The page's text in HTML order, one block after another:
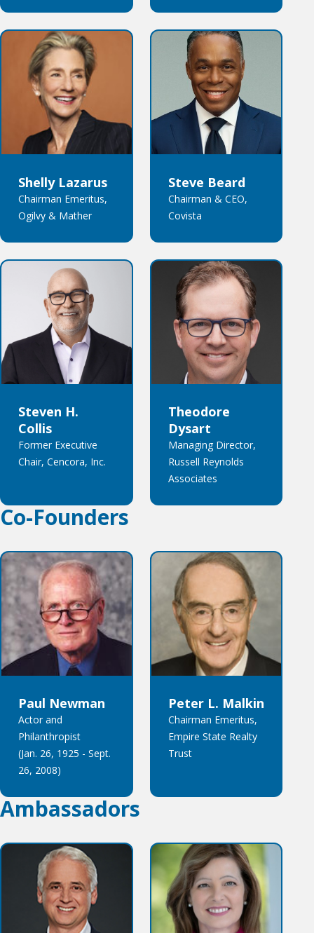
Shelly Lazarus
Chairman Emeritus,
Ogilvy & Mather
Steve Beard
Chairman & CEO,
Covista
Steven H.
Collis
Former Executive
Chair, Cencora, Inc.
Theodore
Dysart
Managing Director,
Russell Reynolds
Associates
Co-Founders
Paul Newman
Actor and
Philanthropist
(Jan. 26, 1925 - Sept.
26, 2008)
Peter L. Malkin
Chairman Emeritus,
Empire State Realty
Trust
Ambassadors